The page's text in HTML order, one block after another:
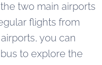
two main airports
flights from
you can
to explore the